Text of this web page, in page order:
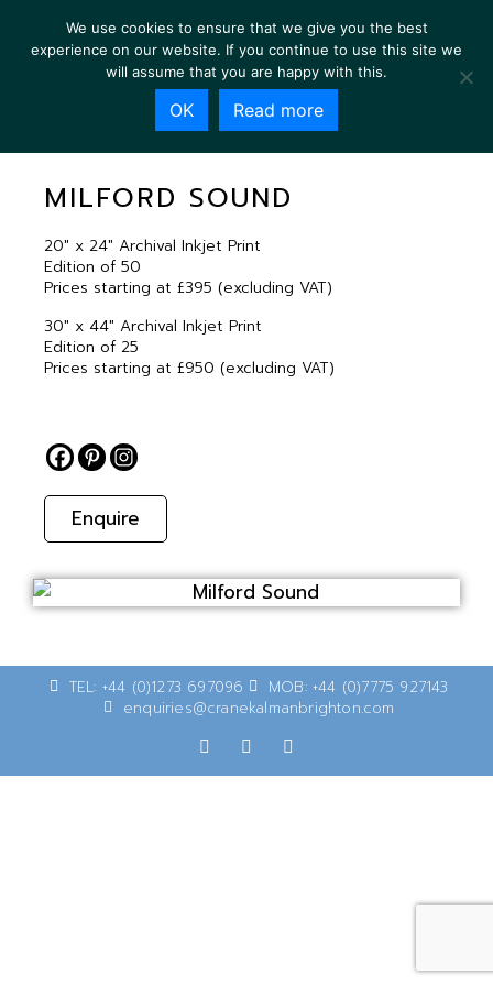
MILFORD SOUND
MILFORD SOUND
20″ x 24″ Archival Inkjet Print
Edition of 50
Prices starting at £395 (excluding VAT)
30″ x 44″ Archival Inkjet Print
Edition of 25
Prices starting at £950 (excluding VAT)
Enquire
TEL: +44 (0)1273 697096
MOB: +44 (0)7775 927143
enquiries@cranekalmanbrighton.com
We use cookies to ensure that we give you the best
experience on our website. If you continue to use this site we
will assume that you are happy with this.
OK Read more